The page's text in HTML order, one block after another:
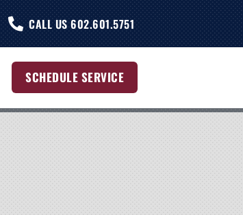
CALL US 602.601.5751
SCHEDULE SERVICE